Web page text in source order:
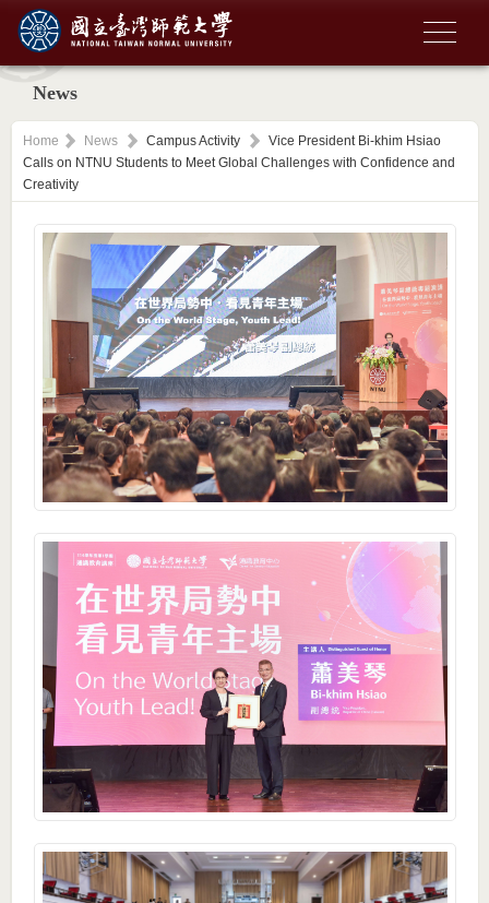
News
Home News Campus Activity
Vice President Bi-khim Hsiao
Calls on NTNU Students to Meet Global Challenges with Confidence and
Creativity